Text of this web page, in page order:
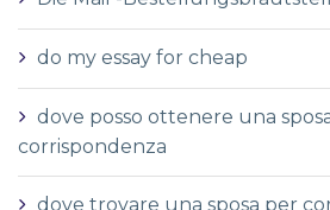
do my essay for cheap
dove posso ottenere una
corrispondenza
dove trovare una sposa per